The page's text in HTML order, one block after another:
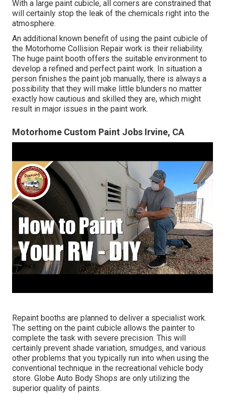
With a large paint cubicle, all corners are constrained that
will certainly stop the leak of the chemicals right into the
atmosphere.
An additional known benefit of using the paint cubicle of
the Motorhome Collision Repair work is their reliability.
The huge paint booth offers the suitable environment to
develop a refined and perfect paint work. In situation a
person finishes the paint job manually, there is always a
possibility that they will make little blunders no matter
exactly how cautious and skilled they are, which might
result in major issues in the paint work.
Motorhome Custom Paint Jobs Irvine, CA
Repaint booths are planned to deliver a specialist work.
The setting on the paint cubicle allows the painter to
complete the task with severe precision. This will
certainly prevent shade variation, smudges, and various
other problems that you typically run into when using the
conventional technique in the recreational vehicle body
store. Globe Auto Body Shops are only utilizing the
superior quality of paints.